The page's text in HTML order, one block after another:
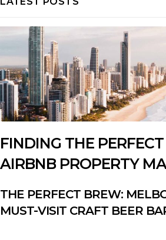
FINDING THE PERFECT
AIRBNB PROPERTY
THE PERFECT BREW:
MUST-VISIT CRAFT BEER